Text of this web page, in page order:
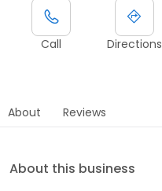
Call Directions
About Reviews
About this business